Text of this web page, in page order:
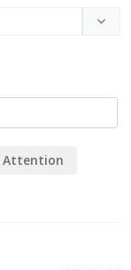
bar and blades
and longest
rear of the cutter so
to minimize the
Attention